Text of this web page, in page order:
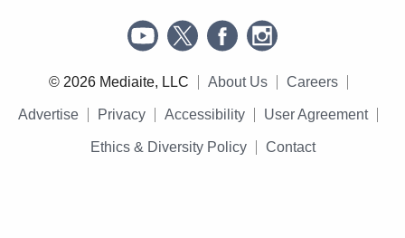
© 2026 Mediaite, LLC About Us Careers
Advertise Privacy Accessibility User Agreement
Ethics & Diversity Policy Contact